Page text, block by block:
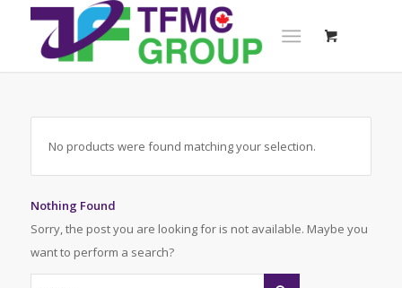
No products were found matching your selection.
Nothing Found
Sorry, the post you are looking for is not available. Maybe you
want to perform a search?